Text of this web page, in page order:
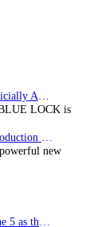
LOCK is
new